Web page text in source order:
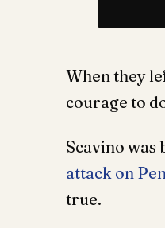
When they
courage to
Scavino was
attack on
true.